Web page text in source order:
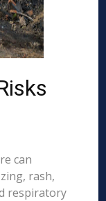
can
rash,
respiratory